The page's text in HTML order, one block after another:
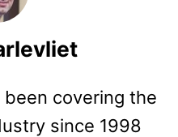
been covering the
since 1998